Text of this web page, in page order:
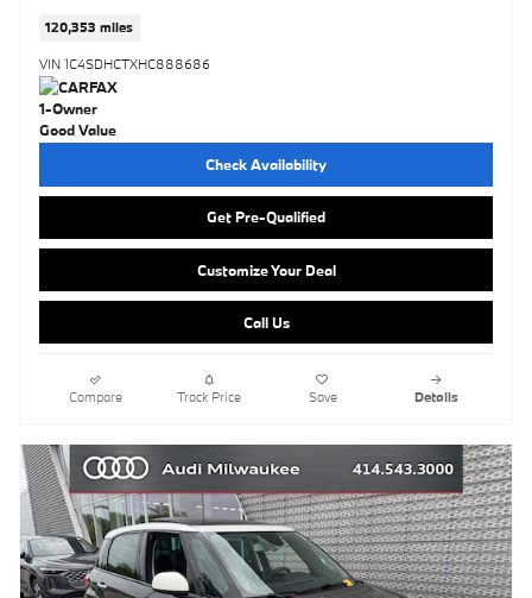
120,353 miles
VIN 1C4SDHCTXHC888686
Check Availability
Get Pre-Qualified
Customize Your Deal
Call Us
Compare Track Price Save Details